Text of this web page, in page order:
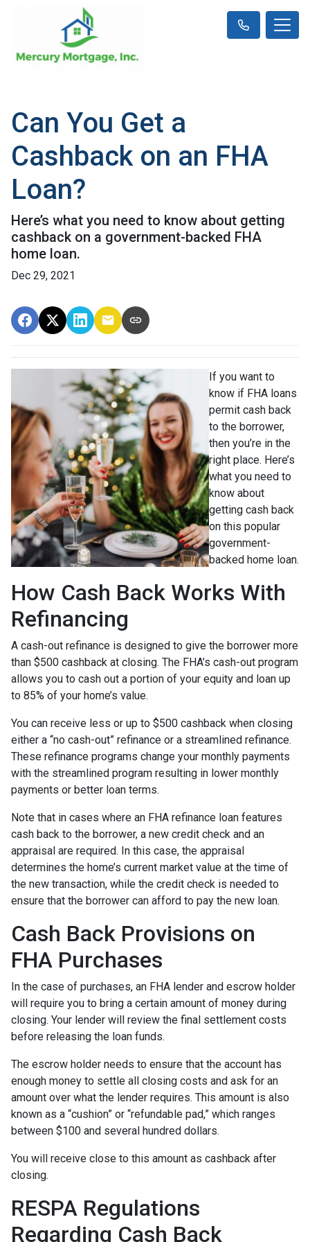
Can You Get a
Cashback on an FHA
Loan?
Here’s what you need to know about getting
cashback on a government-backed FHA
home loan.
Dec 29, 2021
If you want to
know if FHA loans
permit cash back
to the borrower,
then you’re in the
right place. Here’s
what you need to
know about
getting cash back
on this popular
government-
backed home loan.
How Cash Back Works With
Refinancing
A cash-out refinance is designed to give the borrower more
than $500 cashback at closing. The FHA’s cash-out program
allows you to cash out a portion of your equity and loan up
to 85% of your home’s value.
You can receive less or up to $500 cashback when closing
either a “no cash-out” refinance or a streamlined refinance.
These refinance programs change your monthly payments
with the streamlined program resulting in lower monthly
payments or better loan terms.
Note that in cases where an FHA refinance loan features
cash back to the borrower, a new credit check and an
appraisal are required. In this case, the appraisal
determines the home’s current market value at the time of
the new transaction, while the credit check is needed to
ensure that the borrower can afford to pay the new loan.
Cash Back Provisions on
FHA Purchases
In the case of purchases, an FHA lender and escrow holder
will require you to bring a certain amount of money during
closing. Your lender will review the final settlement costs
before releasing the loan funds.
The escrow holder needs to ensure that the account has
enough money to settle all closing costs and ask for an
amount over what the lender requires. This amount is also
known as a “cushion” or “refundable pad,” which ranges
between $100 and several hundred dollars.
You will receive close to this amount as cashback after
closing.
RESPA Regulations
Regarding Cash Back